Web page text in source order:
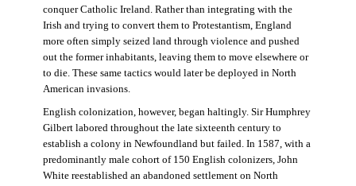
conquer Catholic Ireland. Rather than integrating with the
Irish and trying to convert them to Protestantism, England
more often simply seized land through violence and pushed
out the former inhabitants, leaving them to move elsewhere or
to die. These same tactics would later be deployed in North
American invasions.
English colonization, however, began haltingly. Sir Humphrey
Gilbert labored throughout the late sixteenth century to
establish a colony in Newfoundland but failed. In 1587, with a
predominantly male cohort of 150 English colonizers, John
White reestablished an abandoned settlement on North